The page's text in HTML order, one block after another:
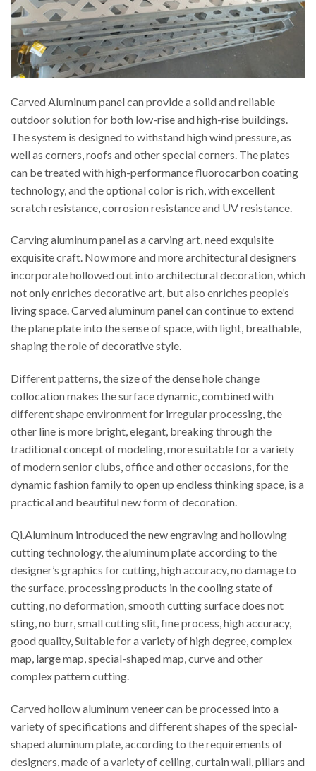
Carved Aluminum panel can provide a solid and reliable
outdoor solution for both low-rise and high-rise buildings.
The system is designed to withstand high wind pressure, as
well as corners, roofs and other special corners. The plates
can be treated with high-performance fluorocarbon coating
technology, and the optional color is rich, with excellent
scratch resistance, corrosion resistance and UV resistance.
Carving aluminum panel as a carving art, need exquisite
exquisite craft. Now more and more architectural designers
incorporate hollowed out into architectural decoration, which
not only enriches decorative art, but also enriches people’s
living space. Carved aluminum panel can continue to extend
the plane plate into the sense of space, with light, breathable,
shaping the role of decorative style.
Different patterns, the size of the dense hole change
collocation makes the surface dynamic, combined with
different shape environment for irregular processing, the
other line is more bright, elegant, breaking through the
traditional concept of modeling, more suitable for a variety
of modern senior clubs, office and other occasions, for the
dynamic fashion family to open up endless thinking space, is a
practical and beautiful new form of decoration.
Qi.Aluminum introduced the new engraving and hollowing
cutting technology, the aluminum plate according to the
designer’s graphics for cutting, high accuracy, no damage to
the surface, processing products in the cooling state of
cutting, no deformation, smooth cutting surface does not
sting, no burr, small cutting slit, fine process, high accuracy,
good quality, Suitable for a variety of high degree, complex
map, large map, special-shaped map, curve and other
complex pattern cutting.
Carved hollow aluminum veneer can be processed into a
variety of specifications and different shapes of the special-
shaped aluminum plate, according to the requirements of
designers, made of a variety of ceiling, curtain wall, pillars and